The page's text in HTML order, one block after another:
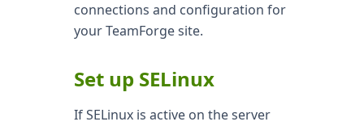
connections and configuration for
your TeamForge site.
Set up SELinux
If SELinux is active on the server